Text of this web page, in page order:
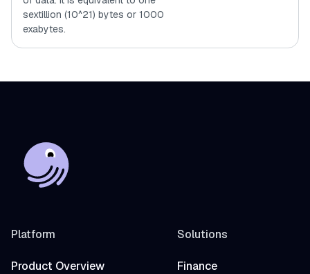
sextillion (10^21) bytes or 1000
exabytes.
Platform
Product Overview
Solutions
Finance